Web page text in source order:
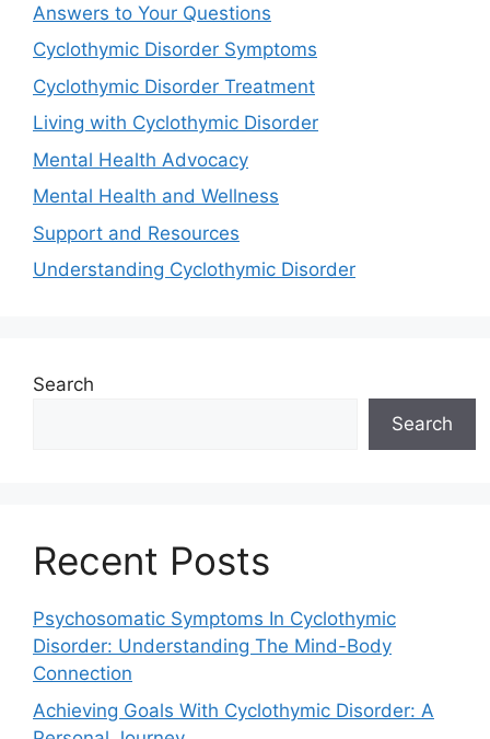
Answers to Your Questions
Cyclothymic Disorder Symptoms
Cyclothymic Disorder Treatment
Living with Cyclothymic Disorder
Mental Health Advocacy
Mental Health and Wellness
Support and Resources
Understanding Cyclothymic Disorder
Search
Search
Recent Posts
Psychosomatic Symptoms In Cyclothymic
Disorder: Understanding The Mind-Body
Connection
Achieving Goals With Cyclothymic Disorder: A